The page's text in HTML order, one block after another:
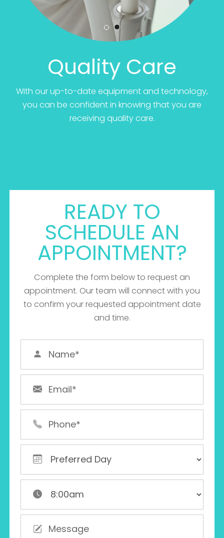
MANY
MORE
Quality Care
With our up-to-date equipment and technology,
you can be confident in knowing that you are
receiving quality care.
READY TO
SCHEDULE AN
APPOINTMENT?
Complete the form below to request an
appointment. Our team will connect with you
to confirm your requested appointment date
and time.